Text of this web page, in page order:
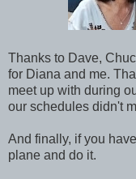
Thanks to Dave,
for Diana and me.
meet up with during
our schedules didn't
And finally, if you
plane and do it.